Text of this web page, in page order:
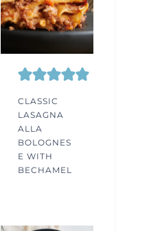
CLASSIC
LASAGNA
ALLA
BOLOGNES
E WITH
BECHAMEL